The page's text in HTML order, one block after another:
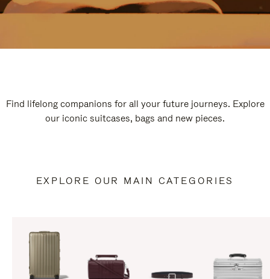
Find lifelong companions for all your future journeys. Explore
our iconic suitcases, bags and new pieces.
EXPLORE OUR MAIN CATEGORIES